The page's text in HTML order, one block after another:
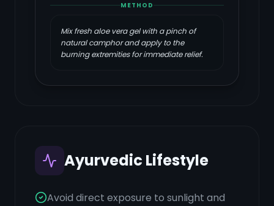
METHOD
Mix fresh aloe vera gel with a pinch of
natural camphor and apply to the
burning extremities for immediate relief.
Ayurvedic Lifestyle
Avoid direct exposure to sunlight and